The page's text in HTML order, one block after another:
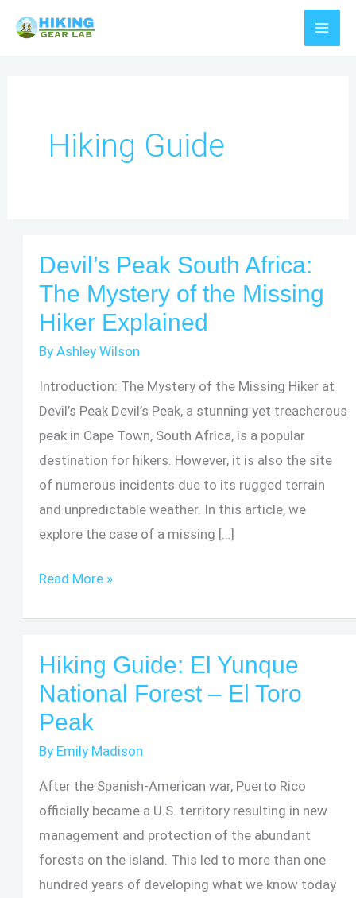
Hiking Guide
Devil’s Peak South Africa:
The Mystery of the Missing
Hiker Explained
ByAshley Wilson
Introduction: The Mystery of the Missing Hiker at
Devil’s Peak Devil’s Peak, a stunning yet treacherous
peak in Cape Town, South Africa, is a popular
destination for hikers. However, it is also the site
of numerous incidents due to its rugged terrain
and unpredictable weather. In this article, we
explore the case of a missing […]
Devil’s
Africa:
The
Mystery
of
the
Read More »
Hiking Guide: El Yunque
National Forest – El Toro
Peak
By Emily Madison
After the Spanish-American war, Puerto Rico
officially became a U.S. territory resulting in new
management and protection of the abundant
forests on the island. This led to more than one
hundred years of developing what we know today